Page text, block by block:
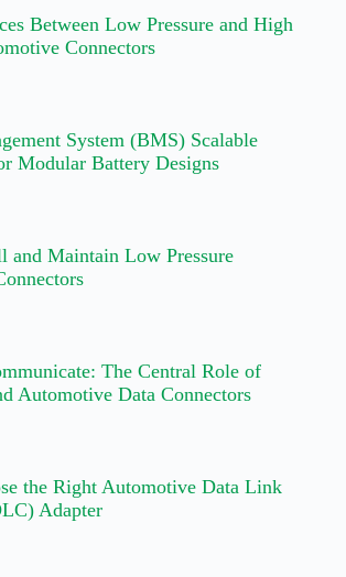
Between Low Pressure and High
Connectors
System (BMS) Scalable
Modular Battery Designs
and Maintain Low Pressure
The Central Role of
Automotive Data Connectors
the Right Automotive Data Link
Adapter